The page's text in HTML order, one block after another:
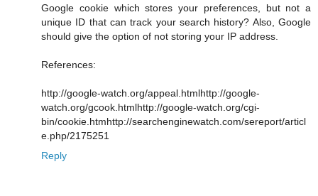
Google cookie which stores your preferences, but not a
unique ID that can track your search history? Also, Google
should give the option of not storing your IP address.
References:
http://google-watch.org/appeal.htmlhttp://google-
watch.org/gcook.htmlhttp://google-watch.org/cgi-
bin/cookie.htmhttp://searchenginewatch.com/sereport/articl
e.php/2175251
Reply